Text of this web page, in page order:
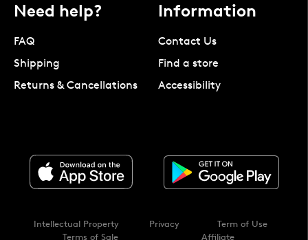
Need help?
FAQ
Shipping
Returns & Cancellations
Information
Contact Us
Find a store
Accessibility
Intellectual Property Privacy
Term of Use
Terms of Sale
Affiliate